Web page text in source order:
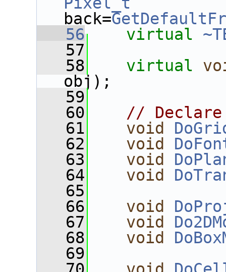
back=
   56
virtual
   57
   58
virtual
obj);
   59
   60
// Declare
   61
void
   62
void
   63
void
   64
void
   65
   66
void
   67
void
   68
void
   69